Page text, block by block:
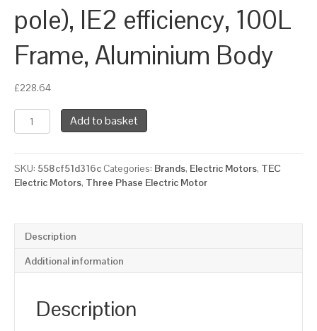
pole), IE2 efficiency, 100L
Frame, Aluminium Body
£228.64
TEC
Three
Electric
Motor,
3KW,
3000rpm(2
pole),
IE2
Frame,
Add to basket
SKU: 558cf51d316c Categories: Brands, Electric Motors, TEC
Electric Motors, Three Phase Electric Motor
Description
Additional information
Description